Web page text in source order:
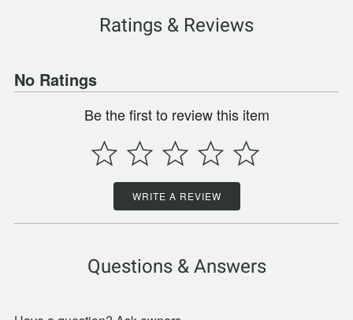
Ratings & Reviews
No Ratings
Be the first to review this item
WRITE A REVIEW
Questions & Answers